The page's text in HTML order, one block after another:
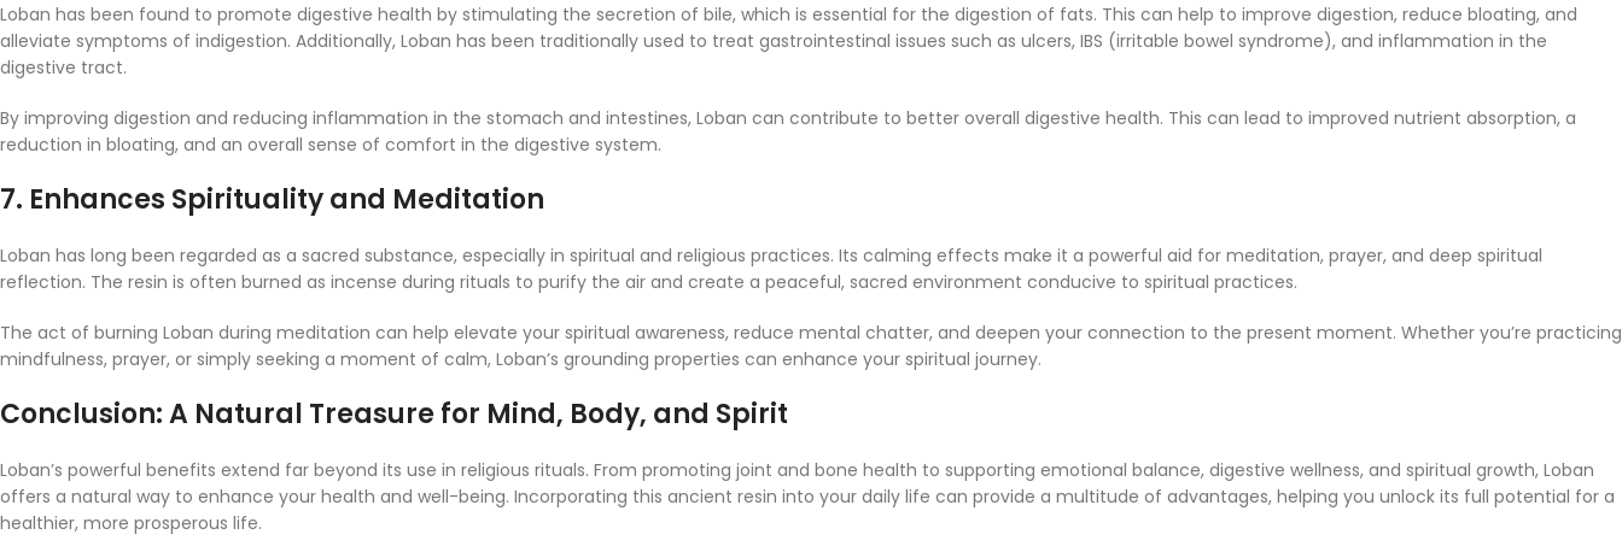
Loban has been found to promote digestive health by stimulating the secretion of bile, which is essential for the digestion of fats. This can help to improve digestion, reduce bloating, and
alleviate symptoms of indigestion. Additionally, Loban has been traditionally used to treat gastrointestinal issues such as ulcers, IBS (irritable bowel syndrome), and inflammation in the
digestive tract.
By improving digestion and reducing inflammation in the stomach and intestines, Loban can contribute to better overall digestive health. This can lead to improved nutrient absorption, a
reduction in bloating, and an overall sense of comfort in the digestive system.
7. Enhances Spirituality and Meditation
Loban has long been regarded as a sacred substance, especially in spiritual and religious practices. Its calming effects make it a powerful aid for meditation, prayer, and deep spiritual
reflection. The resin is often burned as incense during rituals to purify the air and create a peaceful, sacred environment conducive to spiritual practices.
The act of burning Loban during meditation can help elevate your spiritual awareness, reduce mental chatter, and deepen your connection to the present moment. Whether you’re practicing
mindfulness, prayer, or simply seeking a moment of calm, Loban’s grounding properties can enhance your spiritual journey.
Conclusion: A Natural Treasure for Mind, Body, and Spirit
Loban’s powerful benefits extend far beyond its use in religious rituals. From promoting joint and bone health to supporting emotional balance, digestive wellness, and spiritual growth, Loban
offers a natural way to enhance your health and well-being. Incorporating this ancient resin into your daily life can provide a multitude of advantages, helping you unlock its full potential for a
healthier, more prosperous life.